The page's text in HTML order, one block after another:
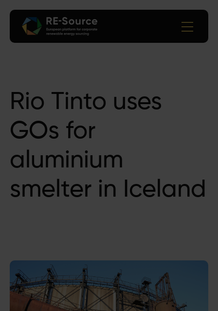
Rio Tinto uses
GOs for
aluminium
smelter in Iceland